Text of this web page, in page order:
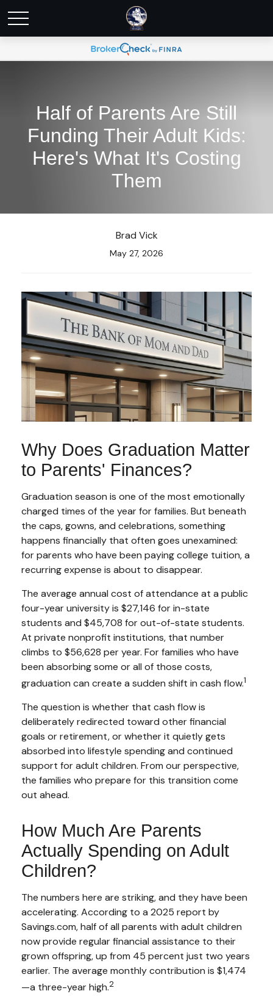
Half of Parents Are Still
Funding Their Adult Kids:
Here's What It's Costing
Them
Brad Vick
May 27, 2026
Why Does Graduation Matter
to Parents' Finances?
Graduation season is one of the most emotionally
charged times of the year for families. But beneath
the caps, gowns, and celebrations, something
happens financially that often goes unexamined:
for parents who have been paying college tuition, a
recurring expense is about to disappear.
The average annual cost of attendance at a public
four-year university is $27,146 for in-state
students and $45,708 for out-of-state students.
At private nonprofit institutions, that number
climbs to $56,628 per year. For families who have
been absorbing some or all of those costs,
graduation can create a sudden shift in cash flow.1
The question is whether that cash flow is
deliberately redirected toward other financial
goals or retirement, or whether it quietly gets
absorbed into lifestyle spending and continued
support for adult children. From our perspective,
the families who prepare for this transition come
out ahead.
How Much Are Parents
Actually Spending on Adult
Children?
The numbers here are striking, and they have been
accelerating. According to a 2025 report by
Savings.com, half of all parents with adult children
now provide regular financial assistance to their
grown offspring, up from 45 percent just two years
earlier. The average monthly contribution is $1,474
—a three-year high.2